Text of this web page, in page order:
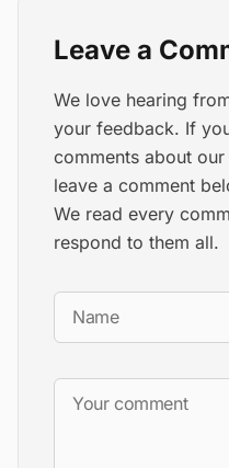
Leave a
We love hearing
your feedback. If
comments about
leave a comment
We read every
respond to them all.